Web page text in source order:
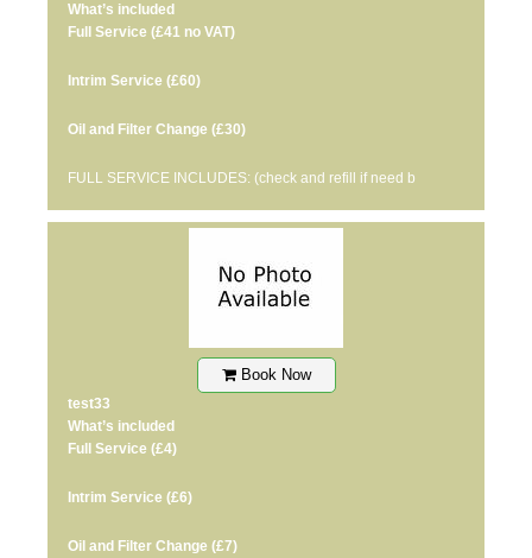
What’s included
Full Service (£41 no VAT)
Intrim Service (£60)
Oil and Filter Change (£30)
FULL SERVICE INCLUDES: (check and refill if need b
Book Now
test33
What’s included
Full Service (£4)
Intrim Service (£6)
Oil and Filter Change (£7)